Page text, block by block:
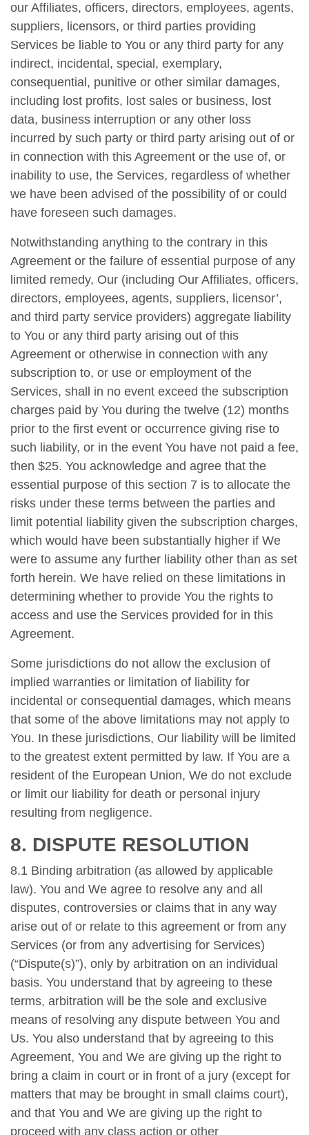
our Affiliates, officers, directors, employees, agents,
suppliers, licensors, or third parties providing
Services be liable to You or any third party for any
indirect, incidental, special, exemplary,
consequential, punitive or other similar damages,
including lost profits, lost sales or business, lost
data, business interruption or any other loss
incurred by such party or third party arising out of or
in connection with this Agreement or the use of, or
inability to use, the Services, regardless of whether
we have been advised of the possibility of or could
have foreseen such damages.
Notwithstanding anything to the contrary in this
Agreement or the failure of essential purpose of any
limited remedy, Our (including Our Affiliates, officers,
directors, employees, agents, suppliers, licensor’,
and third party service providers) aggregate liability
to You or any third party arising out of this
Agreement or otherwise in connection with any
subscription to, or use or employment of the
Services, shall in no event exceed the subscription
charges paid by You during the twelve (12) months
prior to the first event or occurrence giving rise to
such liability, or in the event You have not paid a fee,
then $25. You acknowledge and agree that the
essential purpose of this section 7 is to allocate the
risks under these terms between the parties and
limit potential liability given the subscription charges,
which would have been substantially higher if We
were to assume any further liability other than as set
forth herein. We have relied on these limitations in
determining whether to provide You the rights to
access and use the Services provided for in this
Agreement.
Some jurisdictions do not allow the exclusion of
implied warranties or limitation of liability for
incidental or consequential damages, which means
that some of the above limitations may not apply to
You. In these jurisdictions, Our liability will be limited
to the greatest extent permitted by law. If You are a
resident of the European Union, We do not exclude
or limit our liability for death or personal injury
resulting from negligence.
8. DISPUTE RESOLUTION
8.1 Binding arbitration (as allowed by applicable
law). You and We agree to resolve any and all
disputes, controversies or claims that in any way
arise out of or relate to this agreement or from any
Services (or from any advertising for Services)
(“Dispute(s)”), only by arbitration on an individual
basis. You understand that by agreeing to these
terms, arbitration will be the sole and exclusive
means of resolving any dispute between You and
Us. You also understand that by agreeing to this
Agreement, You and We are giving up the right to
bring a claim in court or in front of a jury (except for
matters that may be brought in small claims court),
and that You and We are giving up the right to
proceed with any class action or other